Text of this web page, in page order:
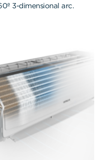
3-dimensional arc.